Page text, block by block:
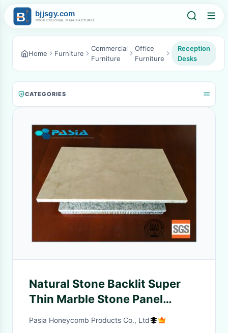
Home Furniture
Commercial
Furniture
Office
Furniture
Reception
Desks
CATEGORIES
Natural Stone Backlit Super
Thin Marble Stone Panel
Reception Desk Bar Counter
Pasia Honeycomb Products Co., Ltd